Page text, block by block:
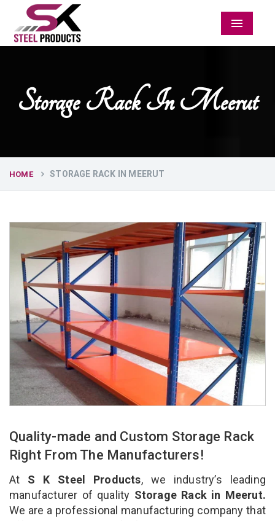
Menu
Storage Rack In Meerut
HOME STORAGE RACK IN MEERUT
Quality-made and Custom Storage Rack
Right From The Manufacturers!
At S K Steel Products, we industry’s leading
manufacturer of quality Storage Rack in Meerut.
We are a professional manufacturing company that